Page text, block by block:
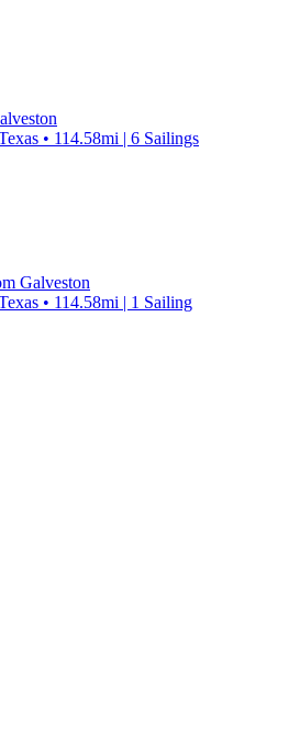
• 114.58mi | 6 Sailings
Galveston
• 114.58mi | 1 Sailing